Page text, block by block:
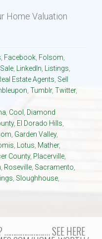
Home Valuation
Facebook Folsom
LinkedIn Listings
Estate Agents Sell
Tumblr, Twitter,
Cool
Diamond
, El Dorado Hills
Garden Valley,
Lotus Mather,
County, Placerville
Roseville Sacramento
Sloughhouse
……………………. SEE HERE